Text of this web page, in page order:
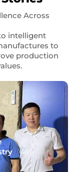
Across
intelligent
to
production